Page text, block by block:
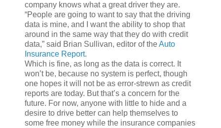
company knows what a great driver they are.
“People are going to want to say that the driving
data is mine, and I want the ability to shop that
around in the same way that they do with credit
data,” said Brian Sullivan, editor of theAuto
Insurance Report.
Which is fine, as long as the data is correct. It
won’t be, because no system is perfect, though
one hopes it will not be as error-strewn as credit
reports are today. But that’s a concern for the
future. For now, anyone with little to hide and a
desire to drive better can help themselves to
some free money while the insurance companies